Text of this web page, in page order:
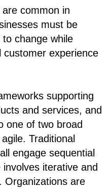
common in
must be
change while
customer experience
supporting
and services, and
one of two broad
Traditional
engage sequential
iterative and
Organizations are